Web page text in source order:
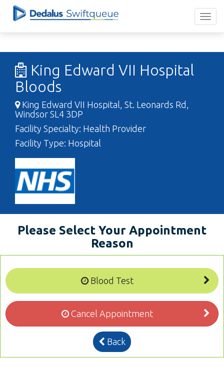
King Edward VII Hospital
Bloods
King Edward VII Hospital, St. Leonards Rd,
Windsor SL4 3DP
Facility Specialty: Health Provider
Facility Type: Hospital
Please Select Your Appointment
Reason
Blood Test
Cancel Appointment
Back